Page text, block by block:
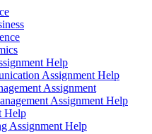
Help
Assignment Help
Assignment
Assignment Help
Help
Assignment Help